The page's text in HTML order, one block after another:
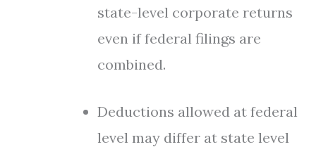
state-level corporate returns
even if federal filings are
combined.
Deductions allowed at federal
level may differ at state level